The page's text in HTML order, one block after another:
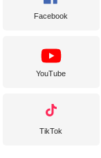
Facebook
YouTube
TikTok